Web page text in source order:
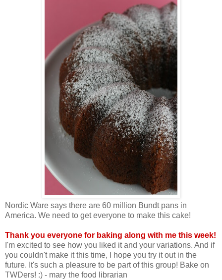
Nordic Ware says there are 60 million Bundt pans in
America. We need to get everyone to make this cake!
Thank you everyone for baking along with me this week!
I'm excited to see how you liked it and your variations. And if
you couldn't make it this time, I hope you try it out in the
future. It's such a pleasure to be part of this group! Bake on
TWDers! :) - mary the food librarian